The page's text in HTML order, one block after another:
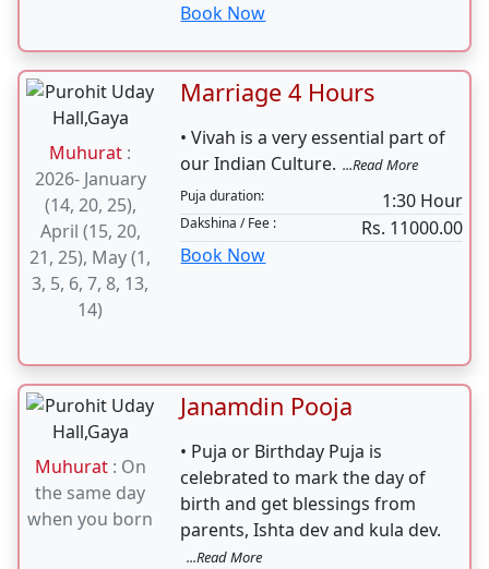
Book Now
Muhurat :
2026- January
(14, 20, 25),
April (15, 20,
21, 25), May (1,
3, 5, 6, 7, 8, 13,
14)
Marriage 4 Hours
• Vivah is a very essential part of
our Indian Culture. ...Read More
Puja duration: 1:30 Hour
Dakshina / Fee :
Rs. 11000.00
Book Now
Muhurat: On
the same day
when you born
Janamdin Pooja
• Puja or Birthday Puja is
celebrated to mark the day of
birth and get blessings from
parents, Ishta dev and kula dev.
...Read More